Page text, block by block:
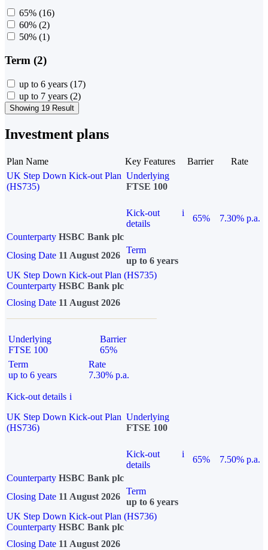
65% (16)
60% (2)
50% (1)
Term (2)
up to 6 years (17)
up to 7 years (2)
Showing 19 Result
Investment plans
Plan Name Key Features Barrier
Rate
UK Step Down Kick-out Plan
(HS735)
Underlying
FTSE 100
Kick-out
details
i
65%
7.30% p.a.
Counterparty HSBC Bank plc
Closing Date 11 August 2026
Term
up to 6 years
UK Step Down Kick-out Plan (HS735)
Counterparty HSBC Bank plc
Closing Date 11 August 2026
Underlying
FTSE 100
Barrier
65%
Term
up to 6 years
Rate
7.30% p.a.
Kick-out details i
UK Step Down Kick-out Plan
(HS736)
Underlying
FTSE 100
Kick-out
details
i
65%
7.50% p.a.
Counterparty HSBC Bank plc
Closing Date 11 August 2026
Term
up to 6 years
UK Step Down Kick-out Plan (HS736)
Counterparty HSBC Bank plc
Closing Date 11 August 2026